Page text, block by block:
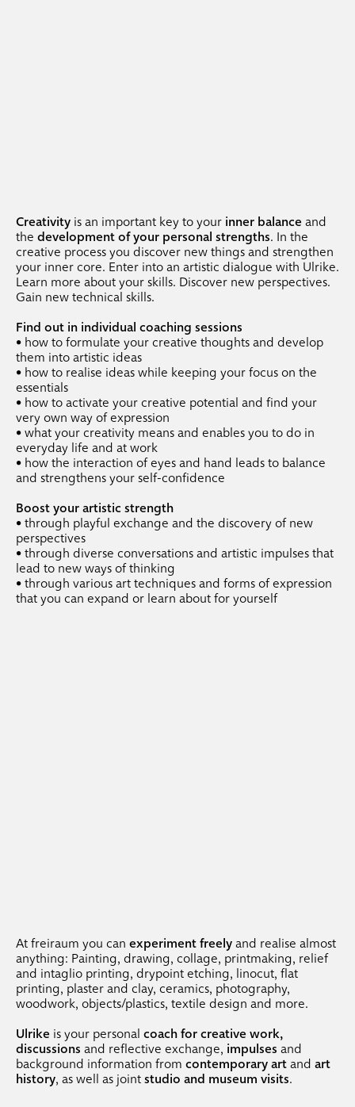
.events
.team events
.venue freiraum
.coachings
.individual coaching
.portfolio coaching
Creativity is an important key to your inner balance and
the development of your personal strengths. In the
creative process you discover new things and strengthen
your inner core. Enter into an artistic dialogue with Ulrike.
Learn more about your skills. Discover new perspectives.
Gain new technical skills.
Find out in individual coaching sessions
• how to formulate your creative thoughts and develop
them into artistic ideas
• how to realise ideas while keeping your focus on the
essentials
• how to activate your creative potential and find your
very own way of expression
• what your creativity means and enables you to do in
everyday life and at work
• how the interaction of eyes and hand leads to balance
and strengthens your self-confidence
Boost your artistic strength
• through playful exchange and the discovery of new
perspectives
• through diverse conversations and artistic impulses that
lead to new ways of thinking
• through various art techniques and forms of expression
that you can expand or learn about for yourself
At freiraum you can experiment freelyand realise almost
anything: Painting, drawing, collage, printmaking, relief
and intaglio printing, drypoint etching, linocut, flat
printing, plaster and clay, ceramics, photography,
woodwork, objects/plastics, textile design and more.
Ulrike is your personal coach for creative work,
discussions and reflective exchange, impulses and
background information from contemporary artand art
history, as well as jointstudio and museum visits.